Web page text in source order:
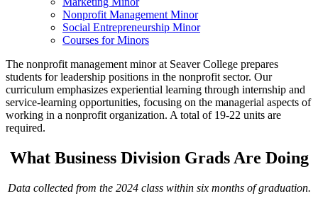
Nonprofit Management Minor
Social Entrepreneurship Minor
Courses for Minors
The nonprofit management minor at Seaver College prepares
students for leadership positions in the nonprofit sector. Our
curriculum emphasizes experiential learning through internship and
service-learning opportunities, focusing on the managerial aspects of
working in a nonprofit organization. A total of 19-22 units are
required.
What Business Division Grads Are Doing
Data collected from the 2024 class within six months of graduation.